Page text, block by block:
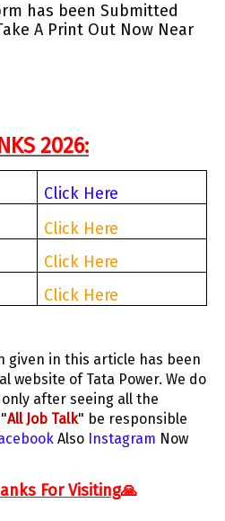
has been Submitted
A Print Out Now Near
2026:
Click Here
Click Here
Click Here
Click Here
given in this article has been
website of Tata Power. We do
after seeing all the
All Job Talk" be responsible
Also Instagram Now
For Visiting🙏